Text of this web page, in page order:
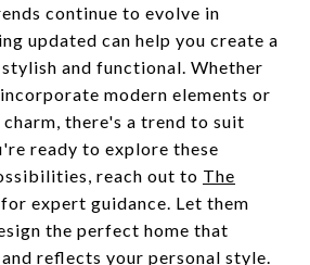
continue to evolve in
updated can help you create a
and functional. Whether
modern elements or
there's a trend to suit
ready to explore these
reach out to The
for expert guidance. Let them
the perfect home that
reflects your personal style.